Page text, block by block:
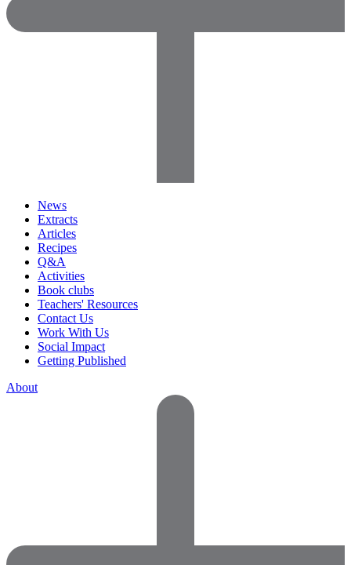
News
Extracts
Articles
Recipes
Q&A
Activities
Book clubs
Teachers' Resources
Contact Us
Work With Us
Social Impact
Getting Published
About